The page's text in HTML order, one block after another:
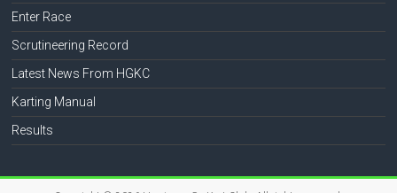
Enter Race
Scrutineering Record
Latest News From HGKC
Karting Manual
Results